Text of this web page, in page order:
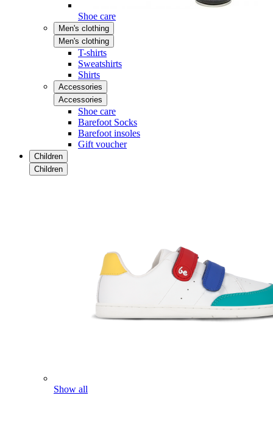
Shoe care
Men's clothing
Men's clothing
T-shirts
Sweatshirts
Shirts
Accessories
Accessories
Shoe care
Barefoot Socks
Barefoot insoles
Gift voucher
Children
Children
Show all